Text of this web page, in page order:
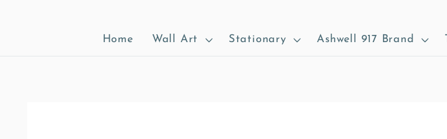
Home Wall Art Stationary Ashwell 917 Brand